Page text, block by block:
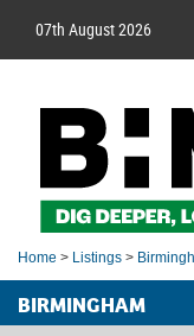
07th August 2026
Home > Listings >
BIRMINGHAM